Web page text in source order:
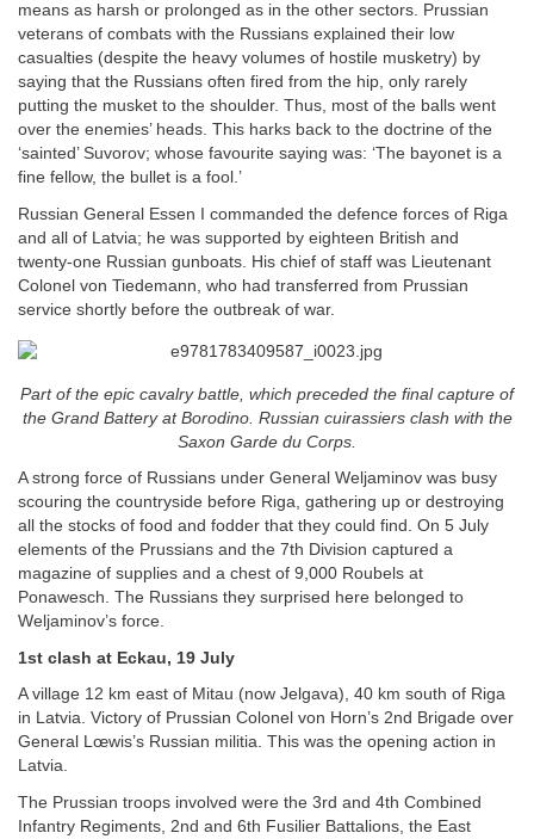
means as harsh or prolonged as in the other sectors. Prussian
veterans of combats with the Russians explained their low
casualties (despite the heavy volumes of hostile musketry) by
saying that the Russians often fired from the hip, only rarely
putting the musket to the shoulder. Thus, most of the balls went
over the enemies’ heads. This harks back to the doctrine of the
‘sainted’ Suvorov; whose favourite saying was: ‘The bayonet is a
fine fellow, the bullet is a fool.’
Russian General Essen I commanded the defence forces of Riga
and all of Latvia; he was supported by eighteen British and
twenty-one Russian gunboats. His chief of staff was Lieutenant
Colonel von Tiedemann, who had transferred from Prussian
service shortly before the outbreak of war.
Part of the epic cavalry battle, which preceded the final capture of
the Grand Battery at Borodino. Russian cuirassiers clash with the
Saxon Garde du Corps.
A strong force of Russians under General Weljaminov was busy
scouring the countryside before Riga, gathering up or destroying
all the stocks of food and fodder that they could find. On 5 July
elements of the Prussians and the 7th Division captured a
magazine of supplies and a chest of 9,000 Roubels at
Ponawesch. The Russians they surprised here belonged to
Weljaminov’s force.
1st clash at Eckau, 19 July
A village 12 km east of Mitau (now Jelgava), 40 km south of Riga
in Latvia. Victory of Prussian Colonel von Horn’s 2nd Brigade over
General Lœwis’s Russian militia. This was the opening action in
Latvia.
The Prussian troops involved were the 3rd and 4th Combined
Infantry Regiments, 2nd and 6th Fusilier Battalions, the East